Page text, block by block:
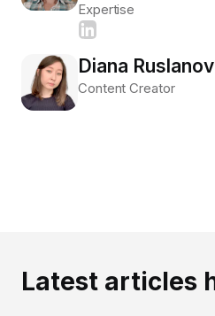
Expertise
Diana
Content Creator
Latest articles